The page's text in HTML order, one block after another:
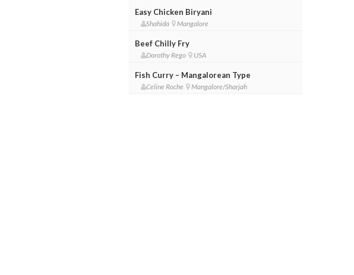
Easy Chicken Biryani
Shahida Mangalore
Beef Chilly Fry
Dorothy Rego USA
Fish Curry – Mangalorean Type
Celine Roche Mangalore/Sharjah